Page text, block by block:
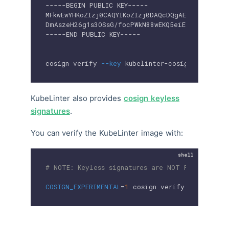
-----BEGIN PUBLIC KEY-----
DmAszeH26g1s3OSsG/
-----END PUBLIC KEY-----
cosign verify --key kubelinter-cosign
KubeLinter also providescosign keyless
signatures.
You can verify the KubeLinter image with:
# NOTE: Keyless signatures are NOT
COSIGN_EXPERIMENTAL =1 cosign verify